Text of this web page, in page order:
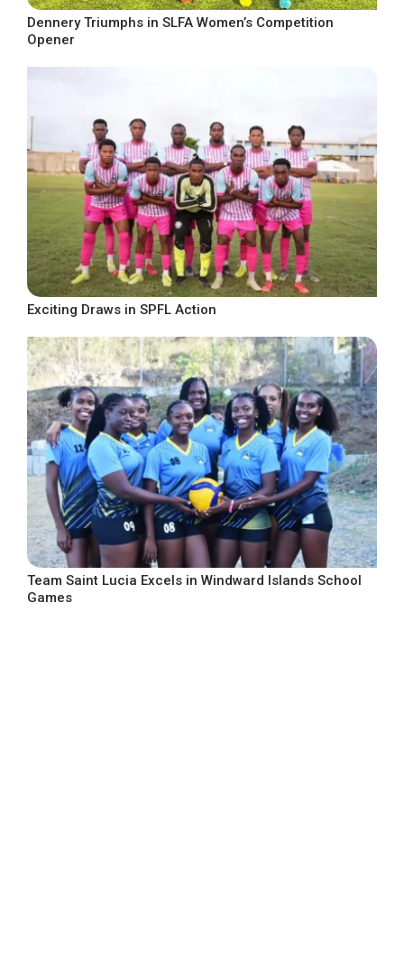
Dennery Triumphs in SLFA Women’s Competition
Opener
Exciting Draws in SPFL Action
Team Saint Lucia Excels in Windward Islands School
Games